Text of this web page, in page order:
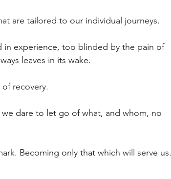
are tailored to our individual journeys.
in experience, too blinded by the pain of
leaves in its wake.
recovery.
dare to let go of what, and whom, no
Becoming only that which will serve us.